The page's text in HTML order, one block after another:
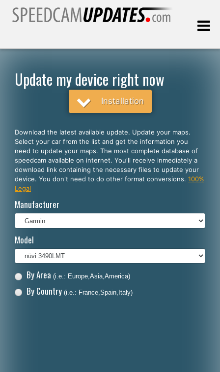
English
Español
Português
Français
Polski
Dansk
Update my device right now
Installation
Download the latest available update. Update your maps.
Select your car from the list and get the information you
need to update your maps. The most complete database of
speedcam available on internet. You'll receive inmediately a
download link containing the necessary files to update your
device. You don't need to do other format conversions. 100%
Legal
Manufacturer
Model
By Area (i.e.: Europe,Asia,America)
By Country (i.e.: France,Spain,Italy)